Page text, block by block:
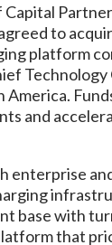
to
platform
and
enterprise
base with
that